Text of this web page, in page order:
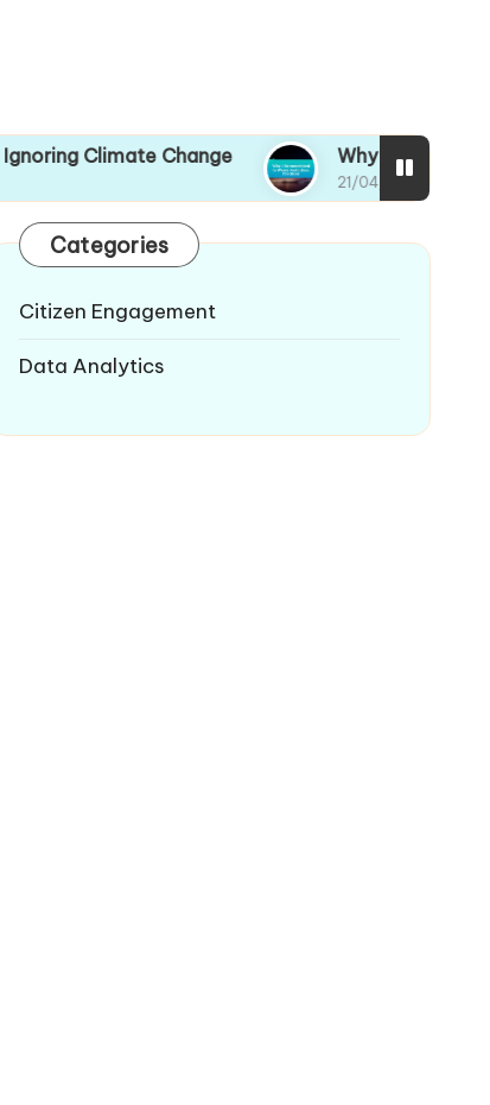
Climate Change Why I Recommitted to
21/04/2025
Categories
Citizen Engagement
Data Analytics